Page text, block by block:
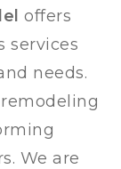
offers
services
needs.
We are